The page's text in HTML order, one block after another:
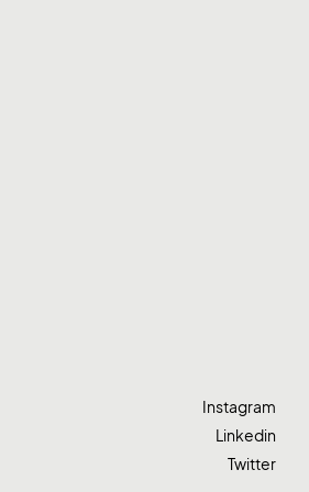
Instagram
Linkedin
Twitter